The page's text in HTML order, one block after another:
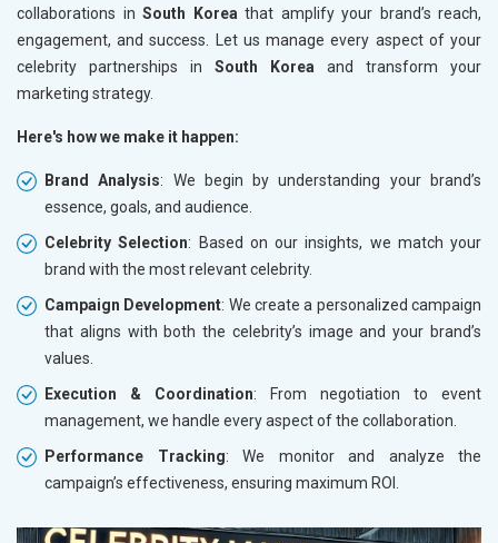
collaborations in South Koreathat amplify your brand’s reach,
engagement, and success. Let us manage every aspect of your
celebrity partnerships in South Korea and transform your
marketing strategy.
Here's how we make it happen:
Brand Analysis: We begin by understanding your brand’s
essence, goals, and audience.
Celebrity Selection: Based on our insights, we match your
brand with the most relevant celebrity.
Campaign Development: We create a personalized campaign
that aligns with both the celebrity’s image and your brand’s
values.
Execution & Coordination: From negotiation to event
management, we handle every aspect of the collaboration.
Performance Tracking: We monitor and analyze the
campaign’s effectiveness, ensuring maximum ROI.